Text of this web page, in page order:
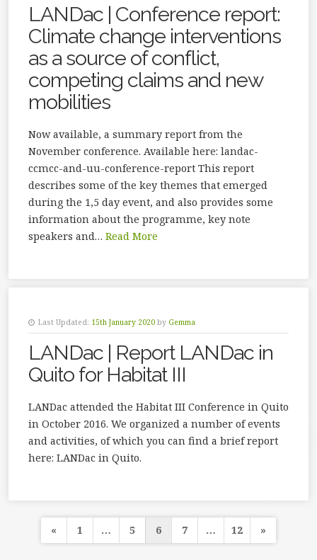
LANDac | Conference report:
Climate change interventions
as a source of conflict,
competing claims and new
mobilities
Now available, a summary report from the
November conference. Available here: landac-
ccmcc-and-uu-conference-report This report
describes some of the key themes that emerged
during the 1,5 day event, and also provides some
information about the programme, key note
speakers and… Read More
Last Updated: 15th January 2020 by Gemma
LANDac | Report LANDac in
Quito for Habitat III
LANDac attended the Habitat III Conference in Quito
in October 2016. We organized a number of events
and activities, of which you can find a brief report
here: LANDac in Quito.
Posts
« 1 … 5 6 7 … 12 »